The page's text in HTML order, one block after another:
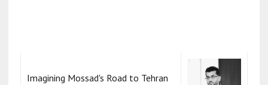
Imagining Mossad's Road to Tehran